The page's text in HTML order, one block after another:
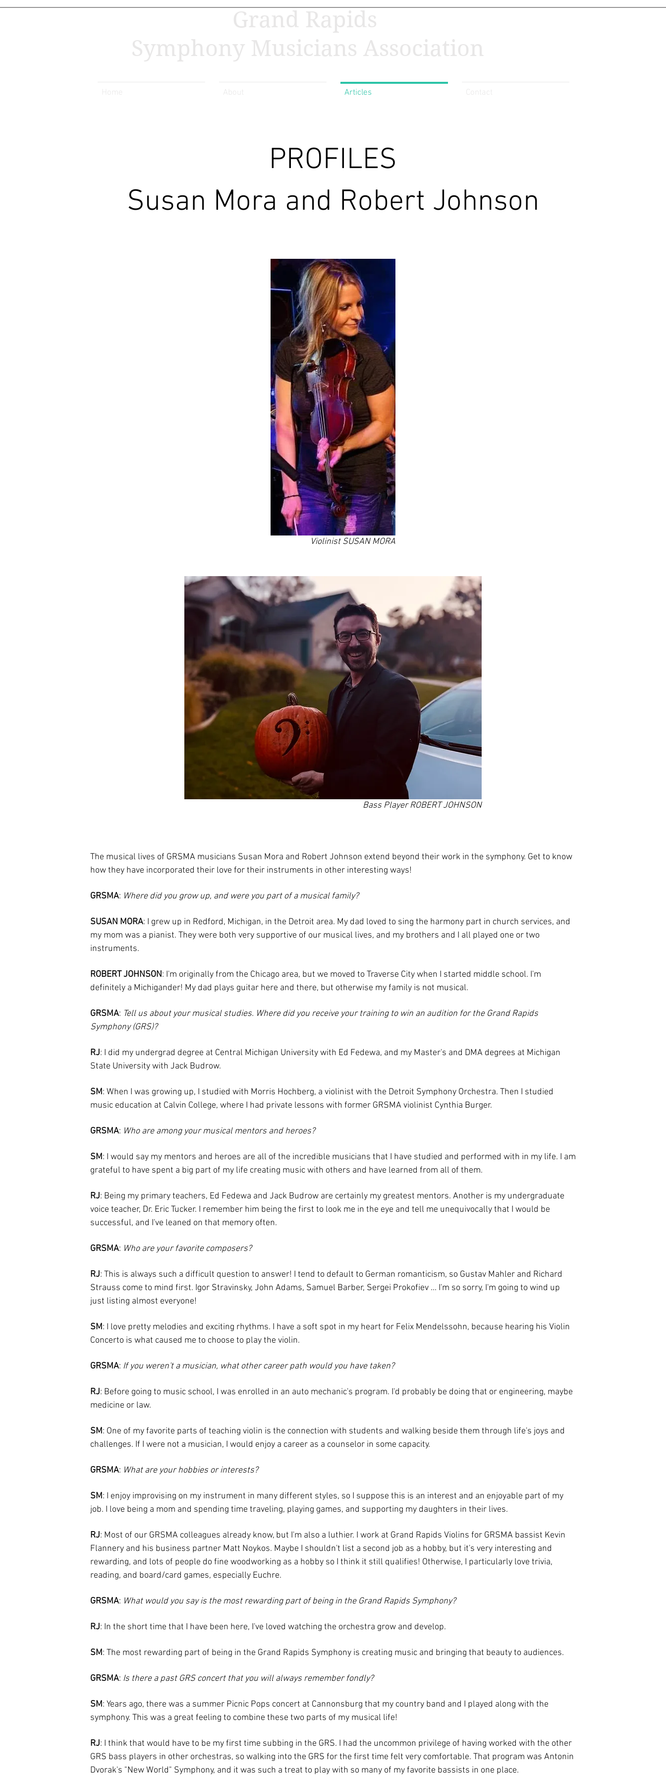
Grand Rapids
Symphony Musicians Association
Home About Articles
PROFILES
Susan Mora and Robert Johnson
Violinist SUSAN MORA
Bass Player ROBERT JOHNSON
The musical lives of GRSMA musicians Susan Mora and Robert Johnson extend beyond their work in the symphony. Get to know
how they have incorporated their love for their instruments in other interesting ways!
GRSMA: Where did you grow up, and were you part of a musical family?
SUSAN MORA: I grew up in Redford, Michigan, in the Detroit area. My dad loved to sing the harmony part in church services, and
my mom was a pianist. They were both very supportive of our musical lives, and my brothers and I all played one or two
instruments.
ROBERT JOHNSON: I'm originally from the Chicago area, but we moved to Traverse City when I started middle school. I'm
definitely a Michigander! My dad plays guitar here and there, but otherwise my family is not musical.
GRSMA: Tell us about your musical studies. Where did you receive your training to win an audition for the Grand Rapids
Symphony (GRS)?
RJ: I did my undergrad degree at Central Michigan University with Ed Fedewa, and my Master's and DMA degrees at Michigan
State University with Jack Budrow.
SM: When I was growing up, I studied with Morris Hochberg, a violinist with the Detroit Symphony Orchestra. Then I studied
music education at Calvin College, where I had private lessons with former GRSMA violinist Cynthia Burger.
GRSMA: Who are among your musical mentors and heroes?
SM: I would say my mentors and heroes are all of the incredible musicians that I have studied and performed with in my life. I am
grateful to have spent a big part of my life creating music with others and have learned from all of them.
RJ: Being my primary teachers, Ed Fedewa and Jack Budrow are certainly my greatest mentors. Another is my undergraduate
voice teacher, Dr. Eric Tucker. I remember him being the first to look me in the eye and tell me unequivocally that I would be
successful, and I've leaned on that memory often.
GRSMA: Who are your favorite composers?
RJ: This is always such a difficult question to answer! I tend to default to German romanticism, so Gustav Mahler and Richard
Strauss come to mind first. Igor Stravinsky, John Adams, Samuel Barber, Sergei Prokofiev ... I'm so sorry, I'm going to wind up
just listing almost everyone!
SM: I love pretty melodies and exciting rhythms. I have a soft spot in my heart for Felix Mendelssohn, because hearing his Violin
Concerto is what caused me to choose to play the violin.
GRSMA: If you weren't a musician, what other career path would you have taken?
RJ: Before going to music school, I was enrolled in an auto mechanic's program. I'd probably be doing that or engineering, maybe
medicine or law.
SM: One of my favorite parts of teaching violin is the connection with students and walking beside them through life's joys and
challenges. If I were not a musician, I would enjoy a career as a counselor in some capacity.
GRSMA: What are your hobbies or interests?
SM: I enjoy improvising on my instrument in many different styles, so I suppose this is an interest and an enjoyable part of my
job. I love being a mom and spending time traveling, playing games, and supporting my daughters in their lives.
RJ: Most of our GRSMA colleagues already know, but I'm also a luthier. I work at Grand Rapids Violins for GRSMA bassist Kevin
Flannery and his business partner Matt Noykos. Maybe I shouldn't list a second job as a hobby, but it's very interesting and
rewarding, and lots of people do fine woodworking as a hobby so I think it still qualifies! Otherwise, I particularly love trivia,
reading, and board/card games, especially Euchre.
GRSMA: What would you say is the most rewarding part of being in the Grand Rapids Symphony?
RJ: In the short time that I have been here, I've loved watching the orchestra grow and develop.
SM: The most rewarding part of being in the Grand Rapids Symphony is creating music and bringing that beauty to audiences.
GRSMA: Is there a past GRS concert that you will always remember fondly?
SM: Years ago, there was a summer Picnic Pops concert at Cannonsburg that my country band and I played along with the
symphony. This was a great feeling to combine these two parts of my musical life!
RJ: I think that would have to be my first time subbing in the GRS. I had the uncommon privilege of having worked with the other
GRS bass players in other orchestras, so walking into the GRS for the first time felt very comfortable. That program was Antonin
Dvorak's "New World" Symphony, and it was such a treat to play with so many of my favorite bassists in one place.